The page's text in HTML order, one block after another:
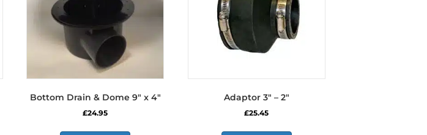
Bottom Drain & Dome 9″ x 4″
£24.95
Adaptor 3″ – 2″
£25.45